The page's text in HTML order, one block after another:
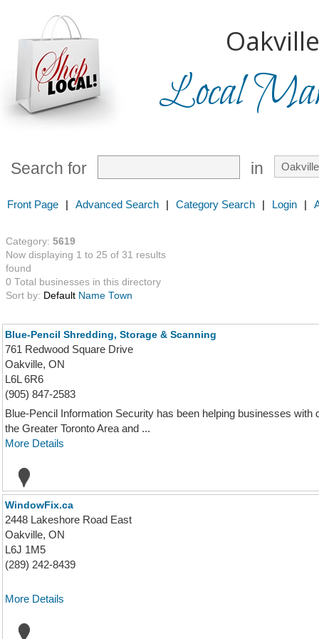
Local
Search for in
Front Page | Advanced Search | Category Search | Login |
Category: 5619
Now displaying 1 to 25 of 31 results
found
0 Total businesses in this directory
Sort by: Default Name Town
Blue-Pencil Shredding, Storage & Scanning
761 Redwood Square Drive
Oakville, ON
L6L 6R6
(905) 847-2583
Blue-Pencil Information Security has been helping businesses
the Greater Toronto Area and ...
More Details
WindowFix.ca
2448 Lakeshore Road East
Oakville, ON
L6J 1M5
(289) 242-8439
More Details